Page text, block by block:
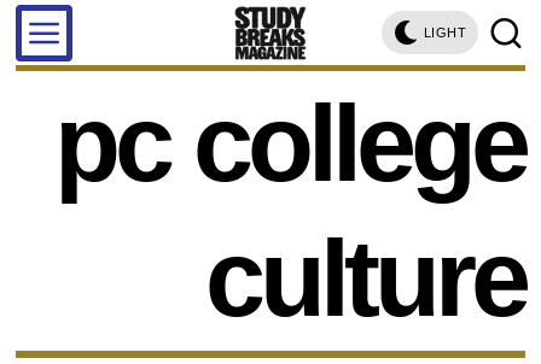
LIGHT
pc college
culture